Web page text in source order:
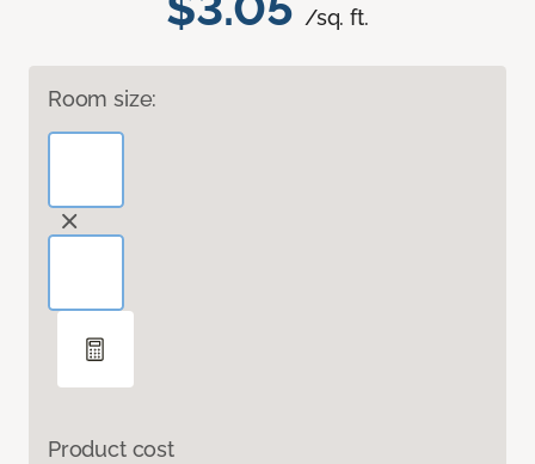
/sq. ft.
Room size:
Product cost